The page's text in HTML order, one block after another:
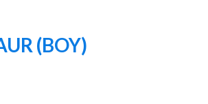
(BOY)